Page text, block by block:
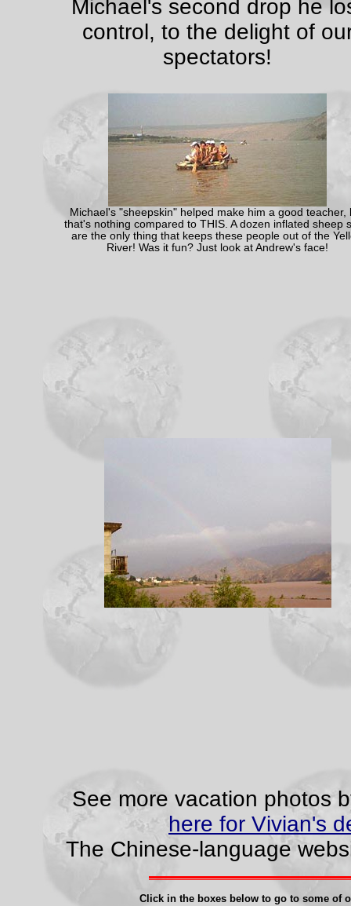
Michael's second drop he
control, to the delight of
spectators!
Michael's "sheepskin" helped make him a good teacher,
that's nothing compared to THIS. A dozen inflated sheep
are the only thing that keeps these people out of the
River! Was it fun? Just look at Andrew's face!
See more vacation photos
here for Vivian's
The Chinese-language
Click in the boxes below to go to some of